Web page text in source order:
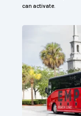
can activate.